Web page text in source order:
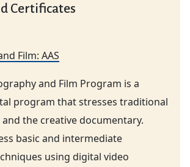
Certificates
Film: AAS
and Film Program is a
program that stresses traditional
the creative documentary.
basic and intermediate
using digital video